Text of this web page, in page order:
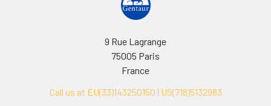
9 Rue Lagrange
75005 Paris
France
Call us at EU(33)143250150 | US(718)5132983